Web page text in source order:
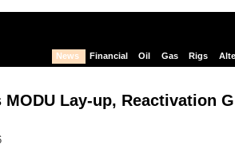
News Financial Oil Gas Rigs
MODU Lay-up, Reactivation